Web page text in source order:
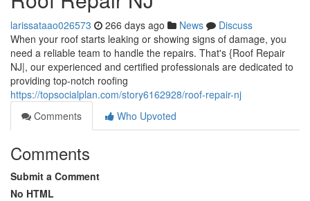
larissataao026573 266 days ago News
Discuss
When your roof starts leaking or showing signs of damage, you
need a reliable team to handle the repairs. That's {Roof Repair
NJ|, our experienced and certified professionals are dedicated to
providing top-notch roofing
https://topsocialplan.com/story6162928/roof-repair-nj
Comments
Who Upvoted
Comments
Submit a Comment
No HTML